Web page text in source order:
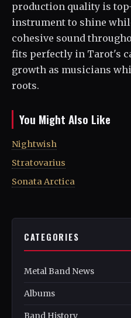
production quality is
instrument to shine
cohesive sound
fits perfectly in Tarot's
growth as musicians
roots.
You Might Also Like
Nightwish
Stratovarius
Sonata Arctica
CATEGORIES
Metal Band News
Albums
Band History